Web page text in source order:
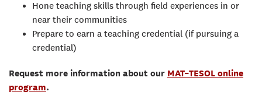
Hone teaching skills through field experiences in or
near their communities
Prepare to earn a teaching credential (if pursuing a
credential)
Request more information about our MAT–TESOL online
program.